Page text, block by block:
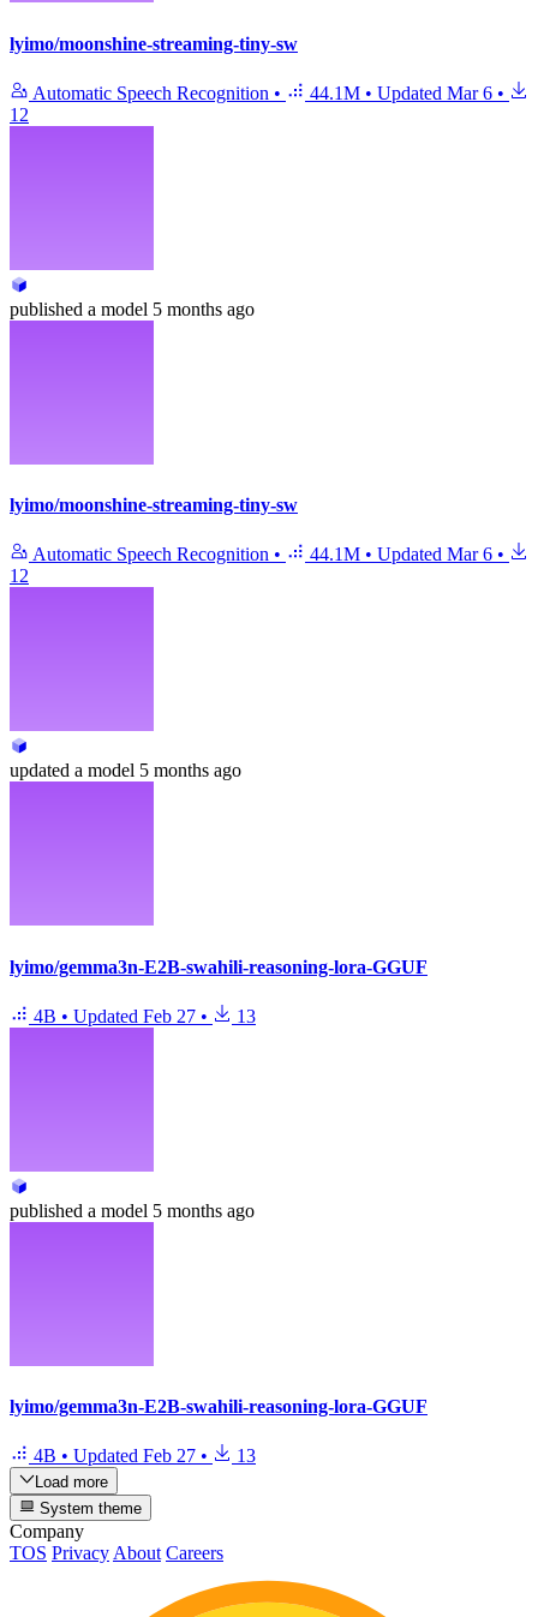
lyimo/moonshine-streaming-tiny-sw
Automatic Speech Recognition • 44.1M • Updated Mar 6 •
12
published a model 5 months ago
lyimo/moonshine-streaming-tiny-sw
Automatic Speech Recognition • 44.1M • Updated Mar 6 •
12
updated a model 5 months ago
lyimo/gemma3n-E2B-swahili-reasoning-lora-GGUF
4B • Updated Feb 27 • 13
published a model 5 months ago
lyimo/gemma3n-E2B-swahili-reasoning-lora-GGUF
4B • Updated Feb 27 • 13
Load more
System theme
Company
TOS Privacy About Careers